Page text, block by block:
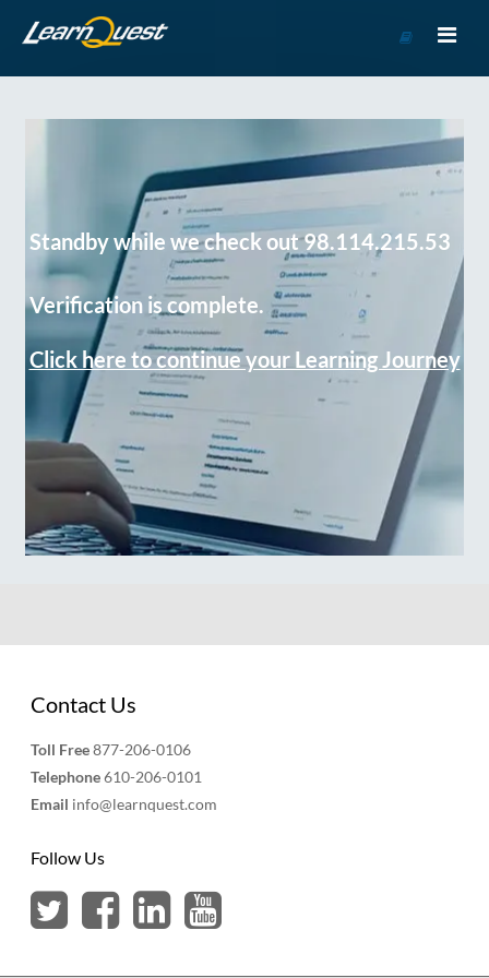
Course
Standby while we check out 98.114.215.53
Verification is complete.
Click here to continue your Learning Journey
Contact Us
Toll Free877-206-0106
Telephone610-206-0101
Email info@learnquest.com
Follow Us